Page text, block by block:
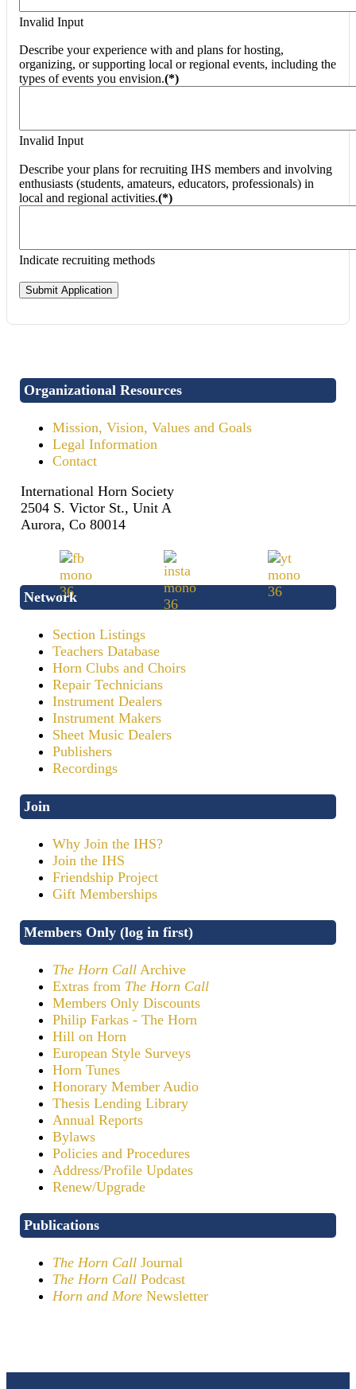
Invalid Input
Describe your experience with and plans for hosting,
organizing, or supporting local or regional events, including the
types of events you envision.(*)
Invalid Input
Describe your plans for recruiting IHS members and involving
enthusiasts (students, amateurs, educators, professionals) in
local and regional activities.(*)
Indicate recruiting methods
Submit Application
Organizational Resources
Mission, Vision, Values and Goals
Legal Information
Contact
International Horn Society
2504 S. Victor St., Unit A
Aurora, Co 80014
Network
Section Listings
Teachers Database
Horn Clubs and Choirs
Repair Technicians
Instrument Dealers
Instrument Makers
Sheet Music Dealers
Publishers
Recordings
Join
Why Join the IHS?
Join the IHS
Friendship Project
Gift Memberships
Members Only (log in first)
The Horn Call Archive
Extras from The Horn Call
Members Only Discounts
Philip Farkas - The Horn
Hill on Horn
European Style Surveys
Horn Tunes
Honorary Member Audio
Thesis Lending Library
Annual Reports
Bylaws
Policies and Procedures
Address/Profile Updates
Renew/Upgrade
Publications
The Horn Call Journal
The Horn Call Podcast
Horn and More Newsletter